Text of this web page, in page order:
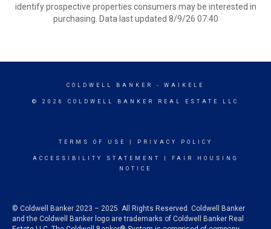
identify prospective properties consumers may be interested in
purchasing. Data last updated 8/9/26 07:40
COLDWELL BANKER - WAIKELE
© 2026 COLDWELL BANKER REAL ESTATE LLC
TERMS OF USE PRIVACY POLICY
ACCESSIBILITY STATEMENT
FAIR HOUSING
NOTICE
© Coldwell Banker 2023 – 2025. All Rights Reserved. Coldwell Banker
and the Coldwell Banker logo are trademarks of Coldwell Banker Real